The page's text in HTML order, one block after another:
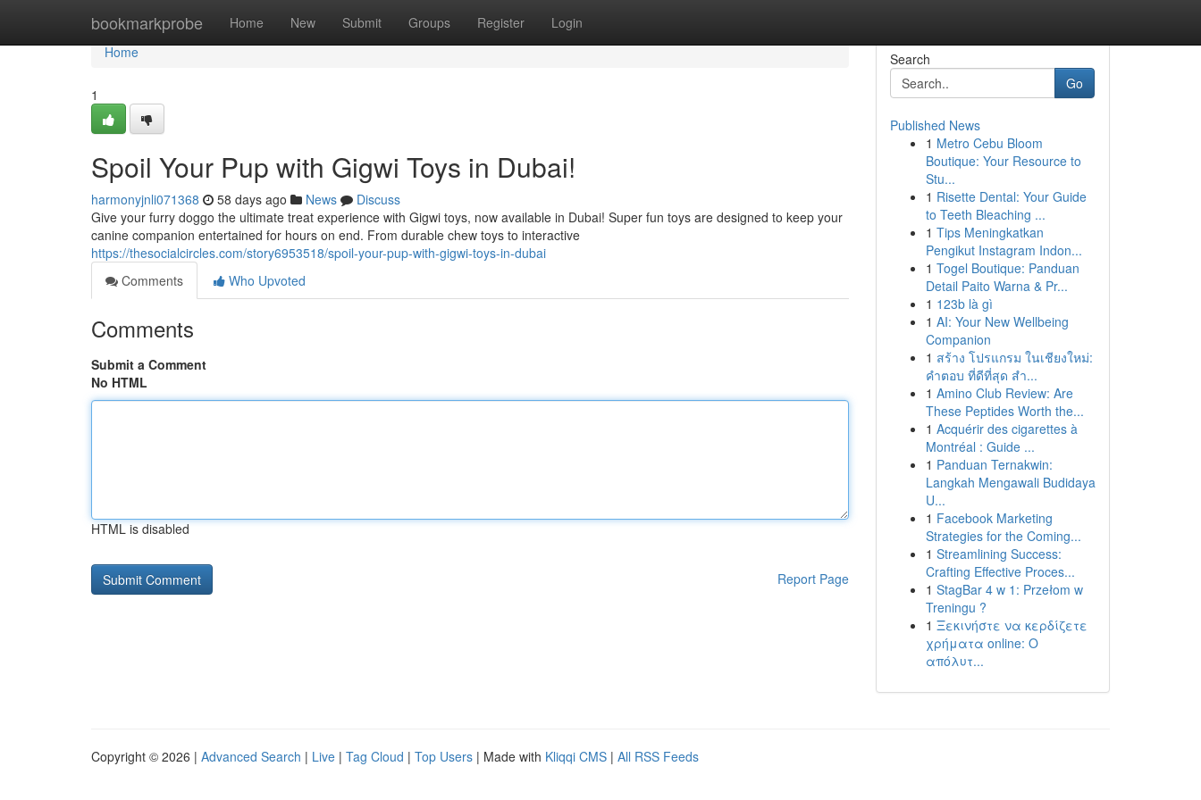
bookmarkprobe Home New Submit Groups Register Login
Home
Home
1
Spoil Your Pup with Gigwi Toys in Dubai!
harmonyjnli071368 58 days ago News
Discuss
Give your furry doggo the ultimate treat experience with Gigwi toys, now available in Dubai! Super fun toys are designed to keep your
canine companion entertained for hours on end. From durable chew toys to interactive
https://thesocialcircles.com/story6953518/spoil-your-pup-with-gigwi-toys-in-dubai
Comments
Who Upvoted
Comments
Submit a Comment
No HTML
HTML is disabled
Report Page
Search
Go
Published News
1 Metro Cebu Bloom
Boutique: Your Resource to
Stu...
1 Risette Dental: Your Guide
to Teeth Bleaching ...
1 Tips Meningkatkan
Pengikut Instagram Indon...
1 Togel Boutique: Panduan
Detail Paito Warna & Pr...
1 123b là gì
1 AI: Your New Wellbeing
Companion
1 สร้าง โปรแกรม ในเชียงใหม่:
คำตอบ ที่ดีที่สุด สำ...
1 Amino Club Review: Are
These Peptides Worth the...
1 Acquérir des cigarettes à
Montréal : Guide ...
1 Panduan Ternakwin:
Langkah Mengawali Budidaya
U...
1 Facebook Marketing
Strategies for the Coming...
1 Streamlining Success:
Crafting Effective Proces...
1 StagBar 4 w 1: Przełom w
Treningu ?
1 Ξεκινήστε να κερδίζετε
χρήματα online: Ο
απόλυτ...
Copyright © 2026 | Advanced Search | Live | Tag Cloud | Top Users | Made with Kliqqi CMS | All RSS Feeds